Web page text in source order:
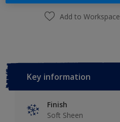
Add to Workspace
Key information
Finish
Soft Sheen